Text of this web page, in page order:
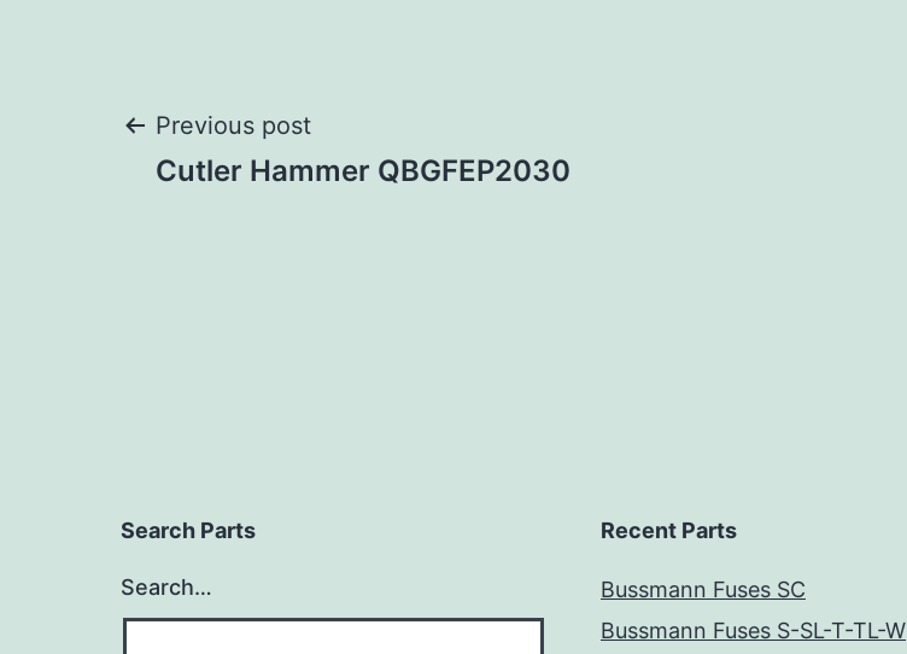
Post
Previous post
Cutler Hammer QBGFEP2030
Search Parts
Search…
Recent Parts
Bussmann Fuses SC
Bussmann Fuses S-SL-T-TL-W